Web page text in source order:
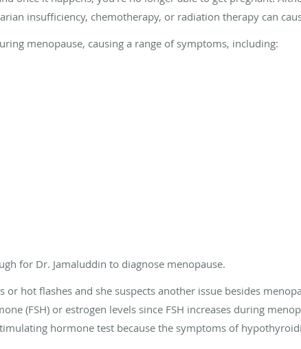
insufficiency, chemotherapy, or radiation therapy can
menopause, causing a range of symptoms, including:
for Dr. Jamaluddin to diagnose menopause.
or hot flashes and she suspects another issue besides
(FSH) or estrogen levels since FSH increases during
hormone test because the symptoms of